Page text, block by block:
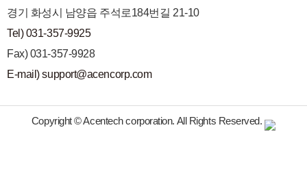
경기 화성시 남양읍 주석로184번길 21-10
Tel) 031-357-9925
Fax) 031-357-9928
E-mail) support@acencorp.com
Copyright © Acentech corporation. All Rights Reserved.